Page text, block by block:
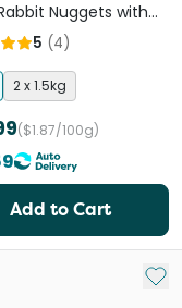
Nuggets with
Herbs
5 (4)
2 x 1.5kg
($1.87/100g)
Add to Cart
Add